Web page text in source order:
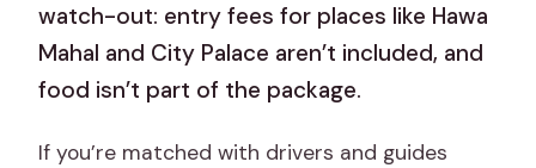
watch-out: entry fees for places like Hawa
Mahal and City Palace aren’t included, and
food isn’t part of the package.
If you’re matched with drivers and guides